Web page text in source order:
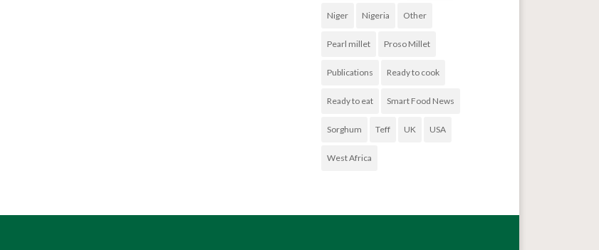
Niger Nigeria Other
Pearl millet Proso Millet
Publications Ready to cook
Ready to eat Smart Food News
Sorghum Teff UK USA
West Africa